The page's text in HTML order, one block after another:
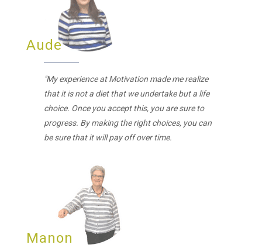
Aude
"My experience at Motivation made me realize
that it is not a diet that we undertake but a life
choice. Once you accept this, you are sure to
progress. By making the right choices, you can
be sure that it will pay off over time.
Manon